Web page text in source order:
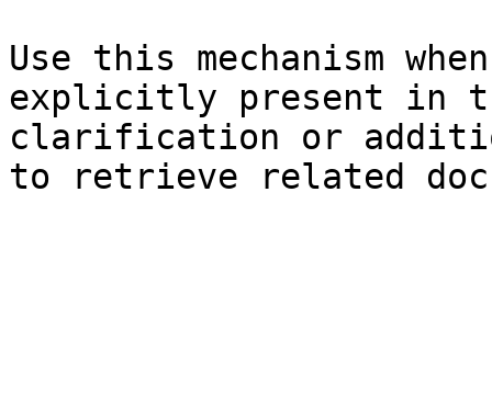
Use this mechanism
explicitly present in
clarification or